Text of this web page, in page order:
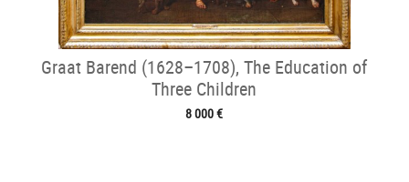
Graat Barend (1628–1708), The Education of
Three Children
8 000 €